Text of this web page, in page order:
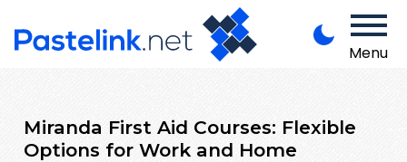
Menu
Miranda First Aid Courses: Flexible
Options for Work and Home